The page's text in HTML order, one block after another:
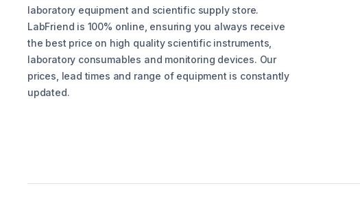
laboratory equipment and scientific supply store.
LabFriend is 100% online, ensuring you always receive
the best price on high quality scientific instruments,
laboratory consumables and monitoring devices. Our
prices, lead times and range of equipment is constantly
updated.